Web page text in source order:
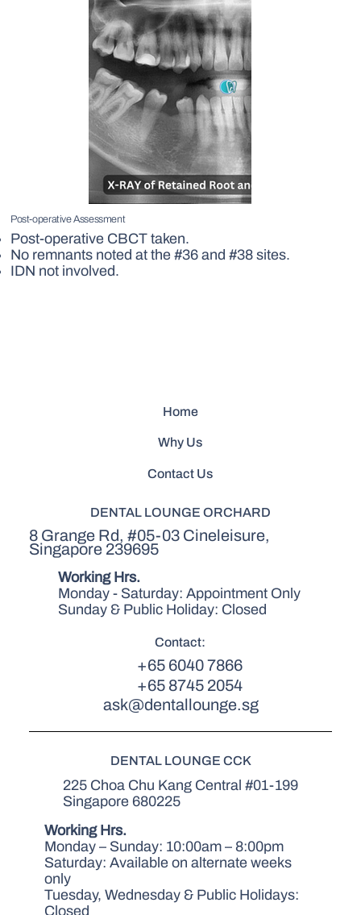
Post-operative Assessment
Post-operative CBCT taken.
No remnants noted at the #36 and #38 sites.
IDN not involved.
Home
Why Us
Contact Us
DENTAL LOUNGE ORCHARD
8 Grange Rd, #05-03 Cineleisure,
Singapore 239695
Working Hrs.
Monday - Saturday: Appointment Only
Sunday & Public Holiday: Closed
Contact:
+65 6040 7866
+65 8745 2054
ask@dentallounge.sg
DENTAL LOUNGE CCK
225 Choa Chu Kang Central #01-199
Singapore 680225
Working Hrs.
Monday – Sunday: 10:00am – 8:00pm
Saturday: Available on alternate weeks
only
Tuesday, Wednesday & Public Holidays:
Closed